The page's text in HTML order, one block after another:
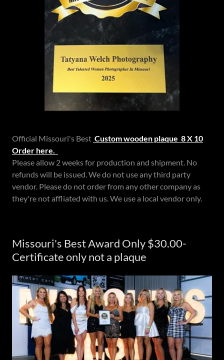
Official Missouri's Best Custom wooden plaque 8 X 10
Order here.
Please allow 2 weeks for production and shipment. No
refunds will be issued. We do not use any third party
vendor. Please do not order from any other company as
they're not affliated with us. We use a local vendor only.
Missouri's Best Award Only $30.00-
Certificate only not a plaque